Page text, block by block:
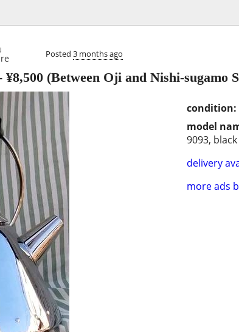
Posted 3 months ago
¥8,500 (Between Oji and Nishi-sugamo
condition:
model
9093, black
delivery
more ads